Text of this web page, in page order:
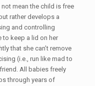
mean the child is free
rather develops a
and controlling
to keep a lid on her
that she can’t remove
(i.e., run like mad to
All babies freely
through years of